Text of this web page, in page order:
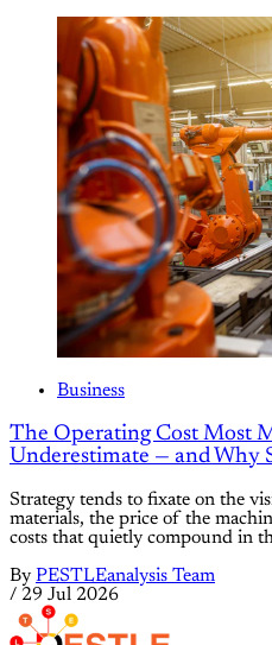
Business
The Operating Cost Most
Underestimate — and Why
Strategy tends to fixate on the
materials, the price of the
costs that quietly compound in
By PESTLEanalysis Team
/ 29 Jul 2026